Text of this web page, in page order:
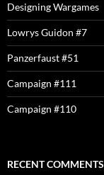
Designing Wargames
Lowrys Guidon #7
Panzerfaust #51
Campaign #111
Campaign #110
RECENT COMMENTS